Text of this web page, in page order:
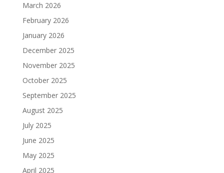
March 2026
February 2026
January 2026
December 2025
November 2025
October 2025
September 2025
August 2025
July 2025
June 2025
May 2025
April 2025